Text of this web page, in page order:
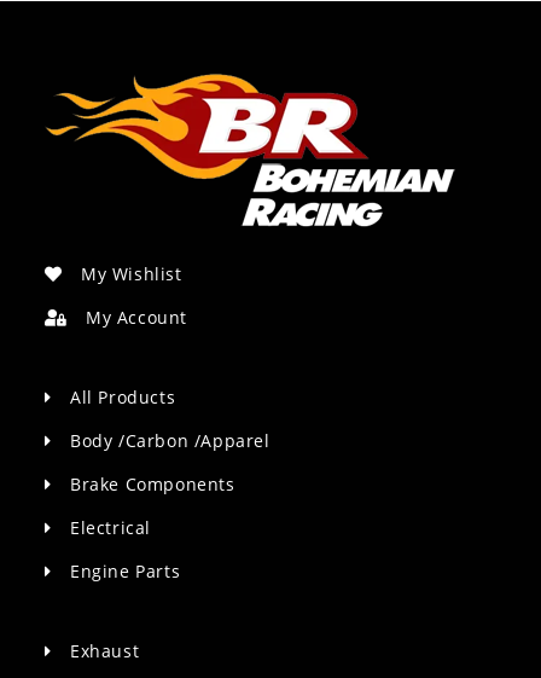
My Wishlist
My Account
All Products
Body /Carbon /Apparel
Brake Components
Electrical
Engine Parts
Exhaust